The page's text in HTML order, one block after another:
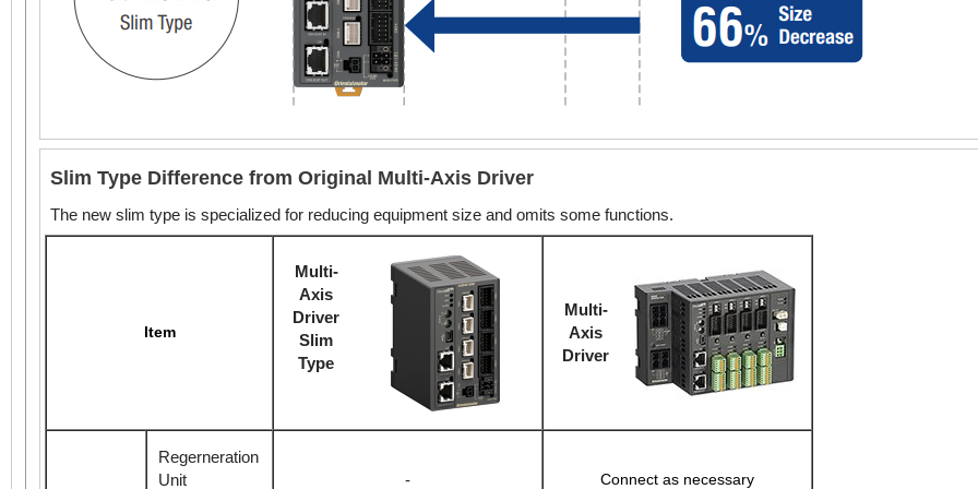
Slim Type Difference from Original Multi-Axis Driver
The new slim type is specialized for reducing equipment size and omits some functions.
Item
Multi-
Axis
Driver
Slim
Type
Multi-
Axis
Driver
Regerneration
Unit
- Connect as necessary